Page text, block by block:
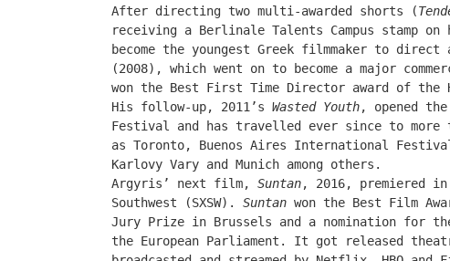
After directing two multi-awarded shorts (
receiving a Berlinale Talents Campus stamp
become the youngest Greek filmmaker to
(2008), which went on to become a major
won the Best First Time Director award of the
His follow-up, 2011’s Wasted Youth, opened
Festival and has travelled ever since to
as Toronto, Buenos Aires International
Karlovy Vary and Munich among others.
Argyris’ next film, Suntan, 2016, premiered
Southwest
(SXSW) . Suntan won the Best Film
Jury Prize in Brussels and a nomination for the
the European Parliament. It got released